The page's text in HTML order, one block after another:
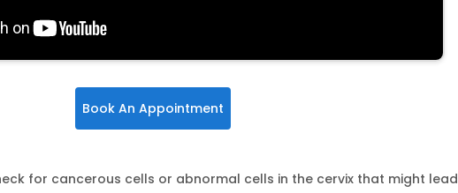
Book An Appointment
for cancerous cells or abnormal cells in the cervix that might lead